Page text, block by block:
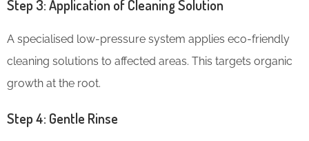
Step 3: Application of Cleaning Solution
A specialised low-pressure system applies eco-friendly
cleaning solutions to affected areas. This targets organic
growth at the root.
Step 4: Gentle Rinse